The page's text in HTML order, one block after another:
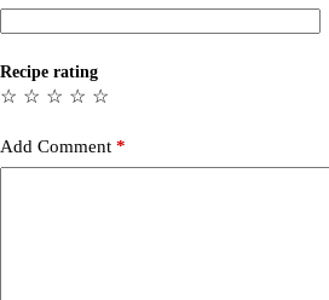
Recipe rating
☆
☆
☆
☆
☆
Add Comment *